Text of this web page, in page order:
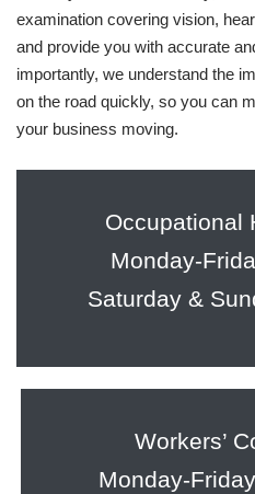
examination covering vision,
and provide you with accurate
importantly, we understand the
on the road quickly, so you can
your business moving.
Occupational
Monday-
Saturday &
Workers’
Monday-